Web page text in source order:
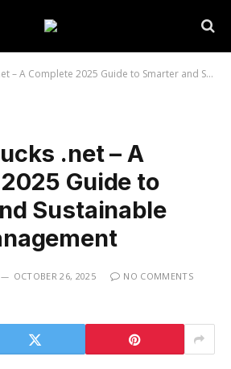
2025 Guide to Smarter and Sustainable Money Management
.net – A
Guide to
Sustainable
OCTOBER 26, 2025
NO COMMENTS